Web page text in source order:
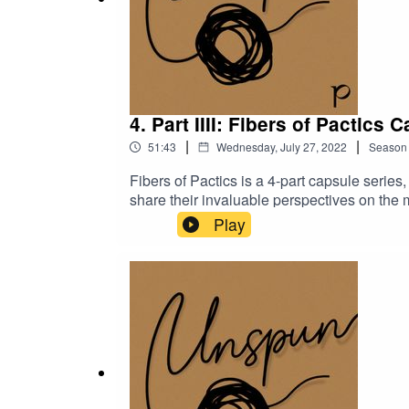
4. Part IIII: Fibers of Pactics
51:43 | Wednesday, July 27, 2022 | Season
Fibers of Pactics is a 4-part capsule
share their invaluable perspectives on the
manufacturing industry in Cambodia and
working in the industry and at Pactics in
Tsuchiyama go deeper into Pactics’
Play